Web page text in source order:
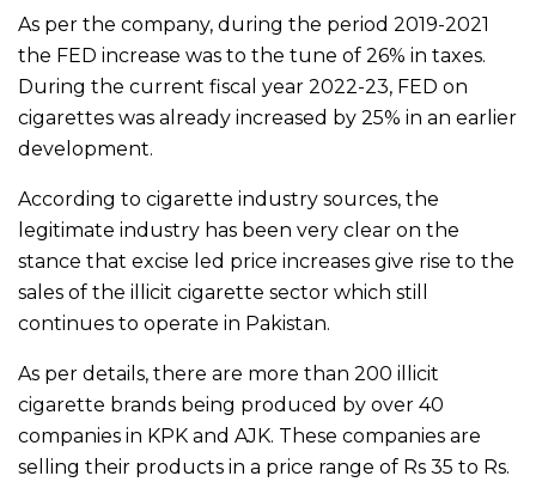
As per the company, during the period 2019-2021
the FED increase was to the tune of 26% in taxes.
During the current fiscal year 2022-23, FED on
cigarettes was already increased by 25% in an earlier
development.
According to cigarette industry sources, the
legitimate industry has been very clear on the
stance that excise led price increases give rise to the
sales of the illicit cigarette sector which still
continues to operate in Pakistan.
As per details, there are more than 200 illicit
cigarette brands being produced by over 40
companies in KPK and AJK. These companies are
selling their products in a price range of Rs 35 to Rs.